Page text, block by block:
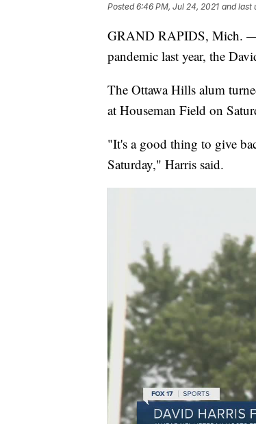
Posted6:46 PM, Jul 24, 2021 and last
GRAND RAPIDS, Mich. —
pandemic last year, the
The Ottawa Hills alum
at Houseman Field on
"It's a good thing to give
Saturday," Harris said.